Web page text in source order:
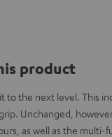
product
to the next level. This
Unchanged,
as well as the